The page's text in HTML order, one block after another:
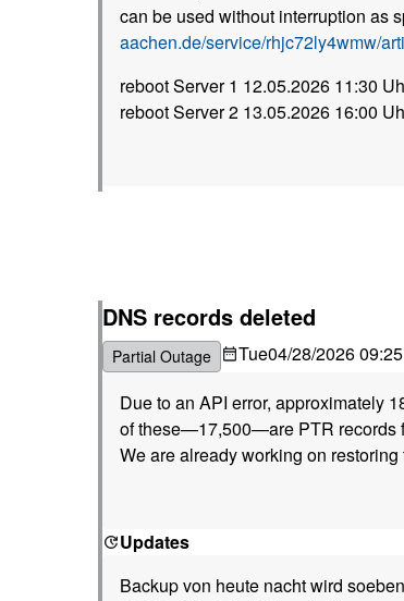
can be used without interruption as
aachen.de/service/rhjc72ly4wmw/
reboot Server 1 12.05.2026 11:30
reboot Server 2 13.05.2026 16:00
DNS records deleted
Partial Outage Tue04/28/2026
Due to an API error, approximately
of these—17,500—are PTR records
We are already working on restoring
Updates
Backup von heute nacht wird